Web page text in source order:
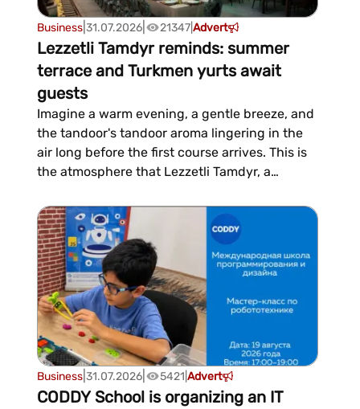
Business| 31.07.2026| 21347|Advert
Lezzetli Tamdyr reminds: summer
terrace and Turkmen yurts await
guests
Imagine a warm evening, a gentle breeze, and
the tandoor's tandoor aroma lingering in the
air long before the first course arrives. This is
the atmosphere that Lezzetli Tamdyr, a
since early summer, with a summer terrace
and traditional Turkmen yurts open for
outdoor relaxation.Over the...
Business| 31.07.2026| 5421 Advert
CODDY School is organizing an IT